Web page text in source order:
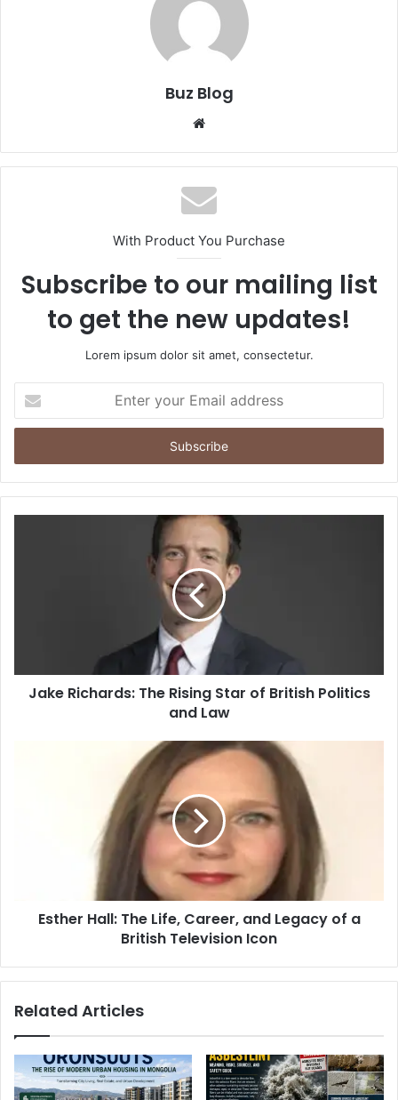
Buz Blog
Website
With Product You Purchase
Subscribe to our mailing list
to get the new updates!
Lorem ipsum dolor sit amet, consectetur.
your
Email
Jake Richards: The Rising Star of British Politics
and Law
Esther Hall: The Life, Career, and Legacy of a
British Television Icon
Related Articles